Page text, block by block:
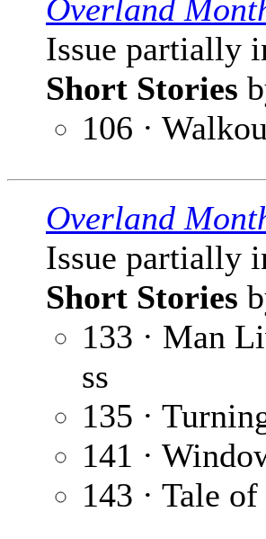
Overland
Issue partially
Short Stories
106 ·
Overland
Issue partially
Short Stories
133 · Man
ss
135 ·
141 ·
143 · Tale